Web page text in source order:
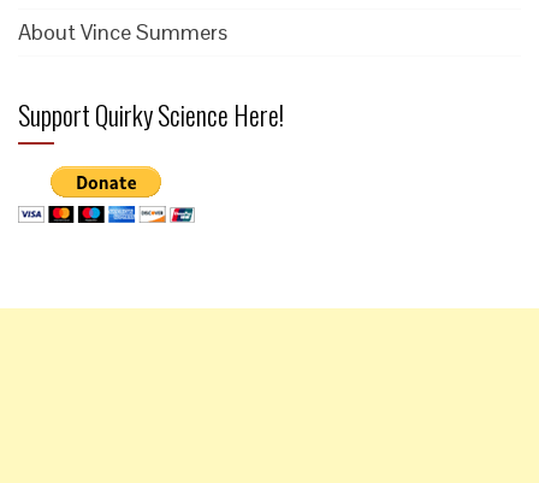
About Vince Summers
Support Quirky Science Here!